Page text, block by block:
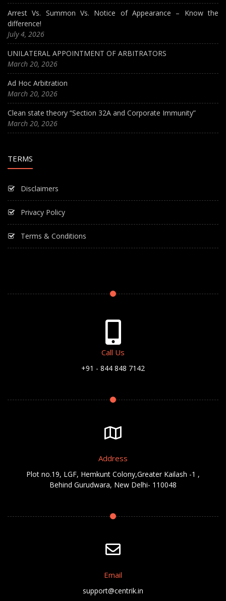
Arrest Vs. Summon Vs. Notice of Appearance – Know the
difference!
July 4, 2026
UNILATERAL APPOINTMENT OF ARBITRATORS
March 20, 2026
Ad Hoc Arbitration
March 20, 2026
Clean state theory “Section 32A and Corporate Immunity”
March 20, 2026
TERMS
Disclaimers
Privacy Policy
Terms & Conditions
Call Us
+91 - 844 848 7142
Address
Plot no.19, LGF, Hemkunt Colony,Greater Kailash -1 ,
Behind Gurudwara, New Delhi- 110048
Email
support@centrik.in